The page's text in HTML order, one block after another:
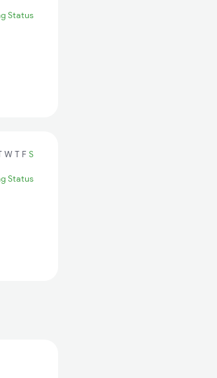
Status
W T F S
Status